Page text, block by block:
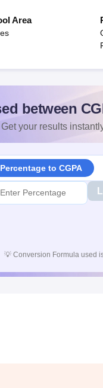
Area
between
Get your results
Percentage to CGPA
💡 Conversion Formula used